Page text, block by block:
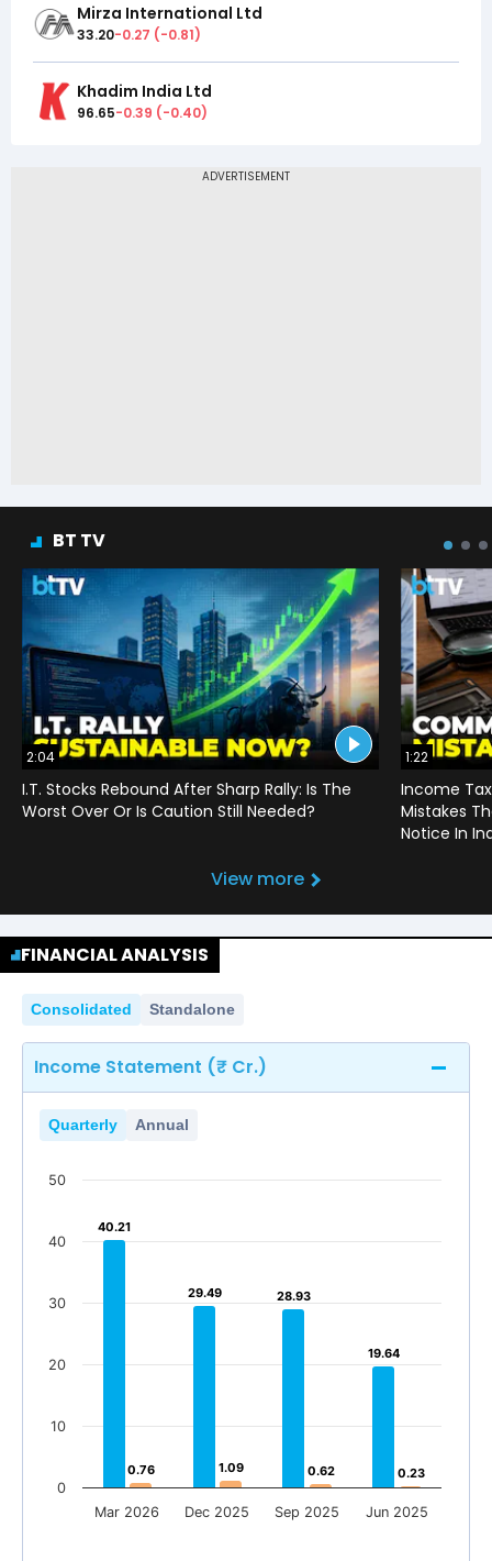
Mirza International Ltd
33.20-0.27 (-0.81)
Khadim India Ltd
96.65-0.39 (-0.40)
BT TV
2:04
I.T. Stocks Rebound After Sharp Rally: Is The
Worst Over Or Is Caution Still Needed?
1:22
Income
Mistakes
Notice In
View more
FINANCIAL ANALYSIS
Consolidated Standalone
Income Statement (₹ Cr.)
Quarterly Annual
40.21
40.21
29.49
29.49 28.93
28.93
19.64
19.64
0.76
0.76 1.09
1.09 0.62
0.62 0.23
0.23
Mar 2026 Dec 2025 Sep 2025 Jun 2025
0
10
20
30
40
50